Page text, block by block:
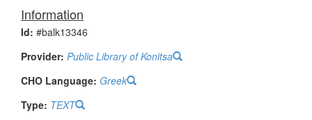
Information
Id: #balk13346
Provider: Public Library of Konitsa
CHO Language: Greek
Type: TEXT